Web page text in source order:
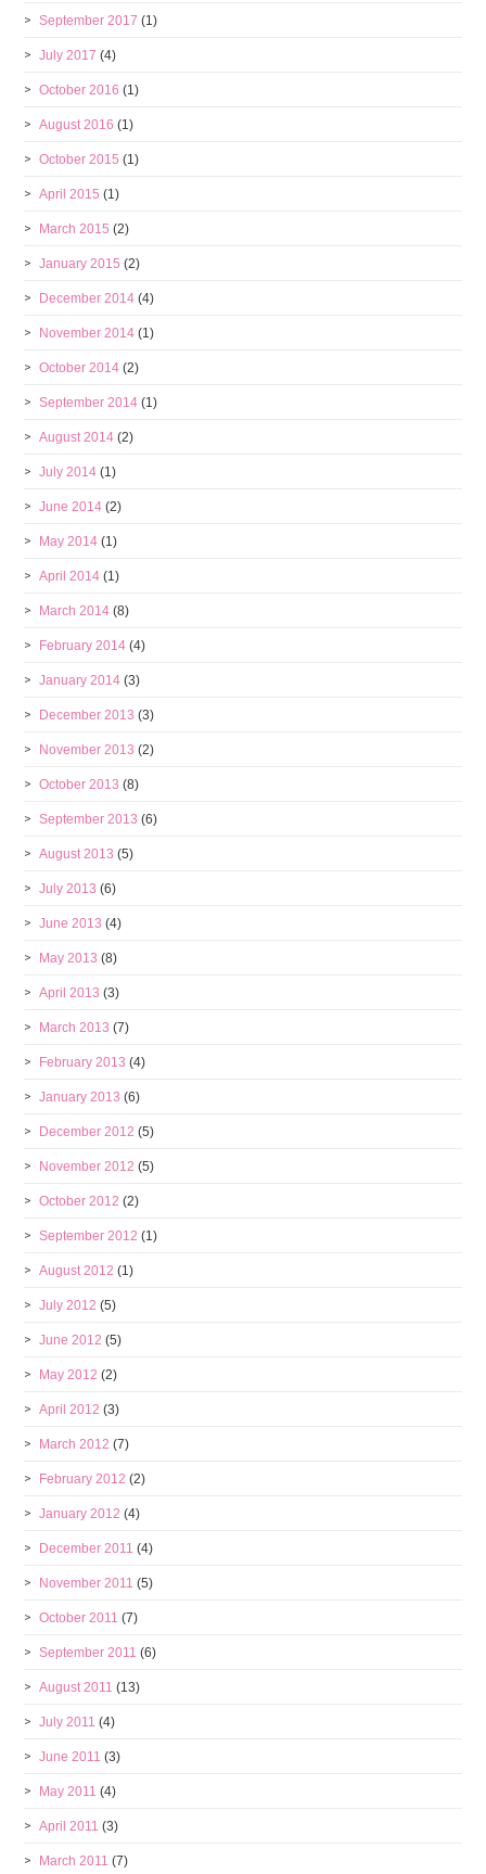
September 2017 (1)
July 2017 (4)
October 2016 (1)
August 2016 (1)
October 2015 (1)
April 2015 (1)
March 2015 (2)
January 2015 (2)
December 2014 (4)
November 2014 (1)
October 2014 (2)
September 2014 (1)
August 2014 (2)
July 2014 (1)
June 2014 (2)
May 2014 (1)
April 2014 (1)
March 2014 (8)
February 2014 (4)
January 2014 (3)
December 2013 (3)
November 2013 (2)
October 2013 (8)
September 2013 (6)
August 2013 (5)
July 2013 (6)
June 2013 (4)
May 2013 (8)
April 2013 (3)
March 2013 (7)
February 2013 (4)
January 2013 (6)
December 2012 (5)
November 2012 (5)
October 2012 (2)
September 2012 (1)
August 2012 (1)
July 2012 (5)
June 2012 (5)
May 2012 (2)
April 2012 (3)
March 2012 (7)
February 2012 (2)
January 2012 (4)
December 2011 (4)
November 2011 (5)
October 2011 (7)
September 2011 (6)
August 2011 (13)
July 2011 (4)
June 2011 (3)
May 2011 (4)
April 2011 (3)
March 2011 (7)